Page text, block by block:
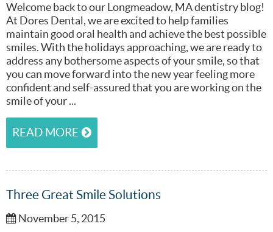
Welcome back to our Longmeadow, MA dentistry blog!
At Dores Dental, we are excited to help families
maintain good oral health and achieve the best possible
smiles. With the holidays approaching, we are ready to
address any bothersome aspects of your smile, so that
you can move forward into the new year feeling more
confident and self-assured that you are working on the
smile of your ...
READ MORE
Three Great Smile Solutions
November 5, 2015